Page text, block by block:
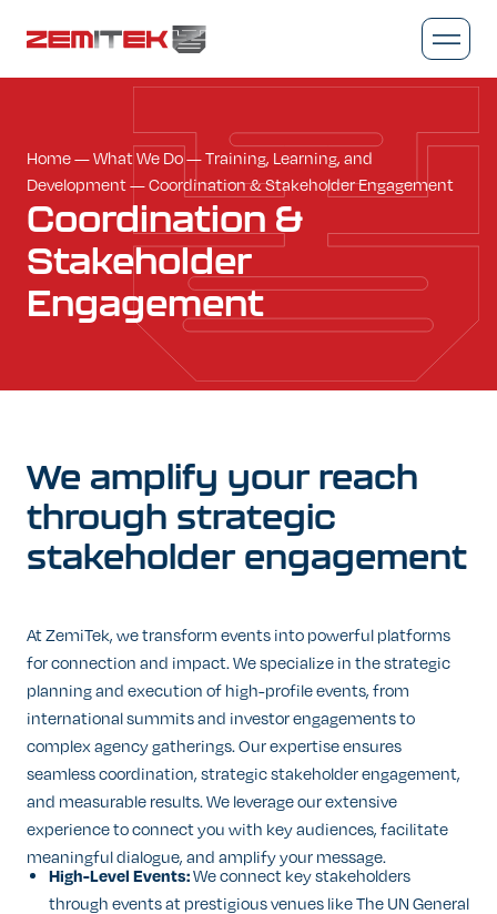
Home—What We Do—Training, Learning, and
Development—Coordination & Stakeholder Engagement
Coordination &
Stakeholder
Engagement
We amplify your reach
through strategic
stakeholder engagement
At ZemiTek, we transform events into powerful platforms
for connection and impact. We specialize in the strategic
planning and execution of high-profile events, from
international summits and investor engagements to
complex agency gatherings. Our expertise ensures
seamless coordination, strategic stakeholder engagement,
and measurable results. We leverage our extensive
experience to connect you with key audiences, facilitate
meaningful dialogue, and amplify your message.
High-Level Events:We connect key stakeholders
through events at prestigious venues like The UN General